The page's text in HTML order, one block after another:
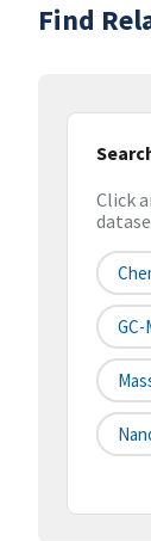
Find
Click
GC-